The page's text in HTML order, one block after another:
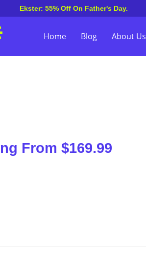
Ekster: 55% Off On Father's Day.
Home Blog About Us
From $169.99